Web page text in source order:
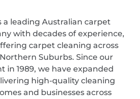
a leading Australian carpet
with decades of experience,
carpet cleaning across
Suburbs. Since our
in 1989, we have expanded
high-quality cleaning
and businesses across